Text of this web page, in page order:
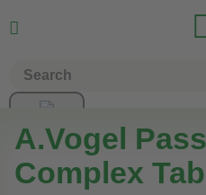
 
A.Vogel
Complex